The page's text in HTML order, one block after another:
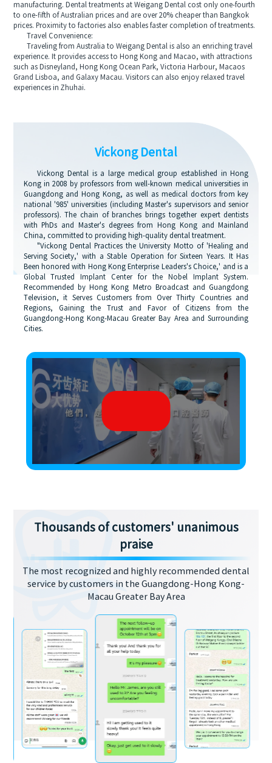
manufacturing. Dental treatments at Weigang Dental cost only one-fourth
to one-fifth of Australian prices and are over 20% cheaper than Bangkok
prices. Proximity to factories also enables faster completion of treatments.
Travel Convenience:
Traveling from Australia to Weigang Dental is also an enriching travel
experience. It provides access to Hong Kong and Macao, with attractions
such as Disneyland, Hong Kong Ocean Park, Victoria Harbour, Macaos
Grand Lisboa, and Galaxy Macau. Visitors can also enjoy relaxed travel
experiences in Zhuhai.
Vickong Dental
Vickong Dental is a large medical group established in Hong
Kong in 2008 by professors from well-known medical universities in
Guangdong and Hong Kong, as well as medical doctors from key
national '985' universities (including Master's supervisors and senior
professors). The chain of branches brings together expert dentists
with PhDs and Master's degrees from Hong Kong and Mainland
China, committed to providing high-quality dental treatment.
"Vickong Dental Practices the University Motto of 'Healing and
Serving Society,' with a Stable Operation for Sixteen Years. It Has
Been honored with Hong Kong Enterprise Leaders's Choice,' and is a
Global Trusted Implant Center for the Nobel Implant System.
Recommended by Hong Kong Metro Broadcast and Guangdong
Television, it Serves Customers from Over Thirty Countries and
Regions, Gaining the Trust and Favor of Citizens from the
Guangdong-Hong Kong-Macau Greater Bay Area and Surrounding
Cities.
Thousands of customers' unanimous
praise
The most recognized and highly recommended dental
service by customers in the Guangdong-Hong Kong-
Macau Greater Bay Area